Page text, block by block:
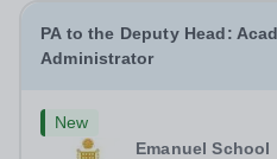
PA to the Deputy Head:
Administrator
New
Emanuel School